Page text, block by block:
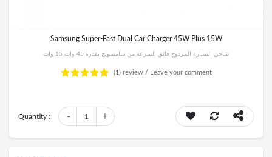
Samsung Super-Fast Dual Car Charger 45W Plus 15W
شاحن السيارة المزدوج فائق السرعة من سامسونج بقدرة 45 وات 15 وات
(1) review / Leave your comment
Quantity : +
1
-